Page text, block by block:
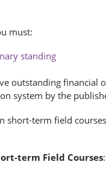
must:
standing
outstanding financial
system by the
term field
term Field Courses: